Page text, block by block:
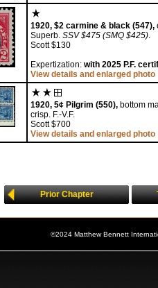
1920, $2 carmine & black (547),
Superb. SSV $475 (SMQ $425).
Scott $130
Expertization: with 2025 P.F.
View details and enlarged photo
1920, 5¢ Pilgrim (550), bottom
crisp. F.-V.F.
Scott $700
View details and enlarged photo
Prior Chapter
©2024 Matthew Bennett